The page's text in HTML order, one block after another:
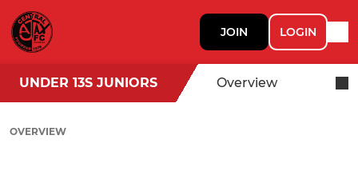
JOIN LOGIN
UNDER 13S JUNIORS Overview
OVERVIEW